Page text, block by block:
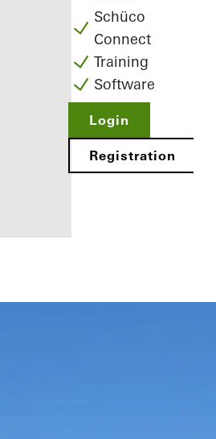
you as a
Schüco
Connect
Training
Software
Login
Registration